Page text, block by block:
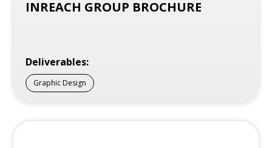
INREACH GROUP BROCHURE
Deliverables:
Graphic Design